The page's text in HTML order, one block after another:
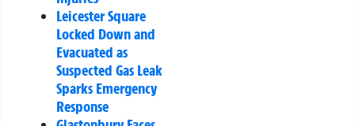
Leicester Square
Locked Down and
Evacuated as
Suspected Gas Leak
Sparks Emergency
Response